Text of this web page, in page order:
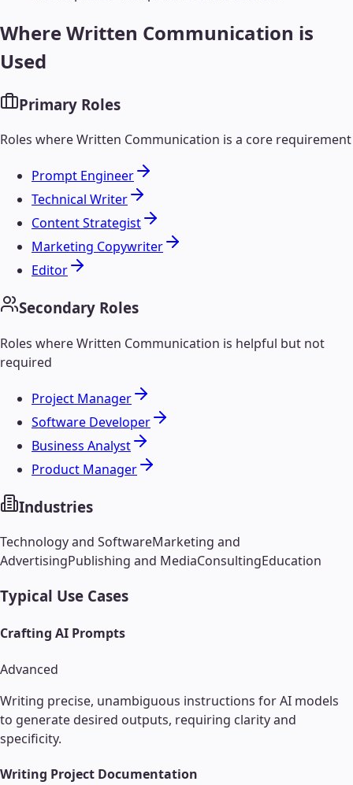
WhereWritten Communication is
Used
Primary Roles
Roles whereWritten Communication is a core requirement
Prompt Engineer
Technical Writer
Content Strategist
Marketing Copywriter
Editor
Secondary Roles
Roles whereWritten Communication is helpful but not
required
Project Manager
Software Developer
Business Analyst
Product Manager
Industries
Technology and SoftwareMarketing and
AdvertisingPublishing and MediaConsultingEducation
Typical Use Cases
Crafting AI Prompts
Advanced
Writing precise, unambiguous instructions for AI models
to generate desired outputs, requiring clarity and
specificity.
Writing Project Documentation